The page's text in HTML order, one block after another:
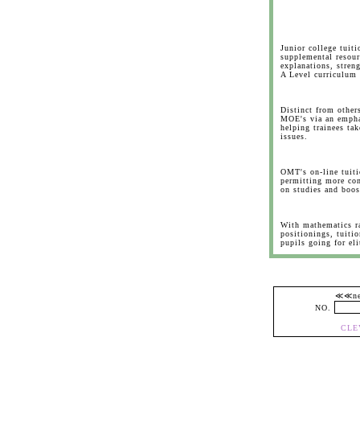
Junior college
supplemental
explanations,
A Level curriculum
Distinct from
MOE's via an
helping trainees
issues.
OMT's on-line
permitting more
on studies and
With mathematics
positionings,
pupils going for
NO.